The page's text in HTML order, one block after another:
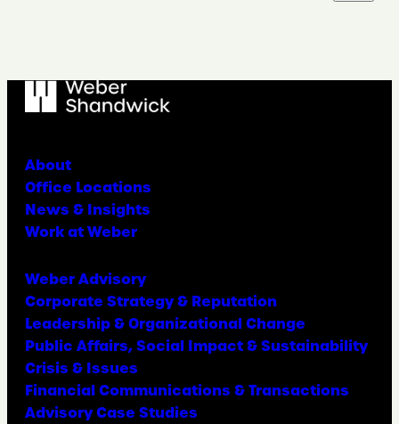
About
Office Locations
News & Insights
Work at Weber
Weber Advisory
Corporate Strategy & Reputation
Leadership & Organizational Change
Public Affairs, Social Impact & Sustainability
Crisis & Issues
Financial Communications & Transactions
Advisory Case Studies